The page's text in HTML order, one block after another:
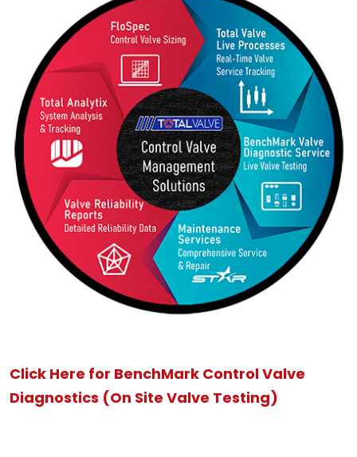
Click Here for BenchMark Control Valve
Diagnostics (On Site Valve Testing)